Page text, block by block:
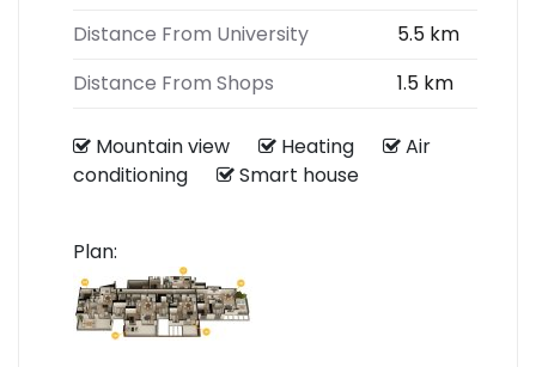
Distance From University
5.5 km
Distance From Shops
1.5 km
Mountain view Heating
Air
conditioning
Smart house
Plan: